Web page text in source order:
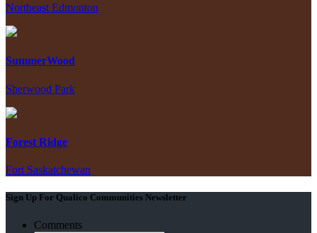
Northeast Edmonton
SummerWood
Sherwood Park
Forest Ridge
Fort Saskatchewan
Sign Up For Qualico Communities Newsletter
Comments